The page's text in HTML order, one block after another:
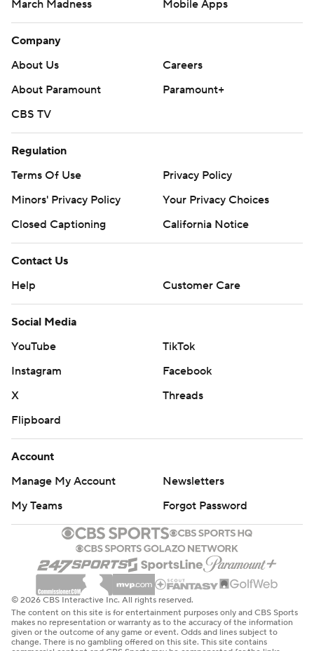
March Madness
Mobile Apps
Company
About Us
Careers
About Paramount
Paramount+
CBS TV
Regulation
Terms Of Use
Privacy Policy
Minors' Privacy Policy
Your Privacy Choices
Closed Captioning
California Notice
Contact Us
Help
Customer Care
Social Media
YouTube
TikTok
Instagram
Facebook
X
Threads
Flipboard
Account
Manage My Account
Newsletters
My Teams
Forgot Password
© 2026 CBS Interactive Inc. All rights reserved.
The content on this site is for entertainment purposes only and CBS Sports
makes no representation or warranty as to the accuracy of the information
given or the outcome of any game or event. Odds and lines subject to
change. There is no gambling offered on this site. This site contains